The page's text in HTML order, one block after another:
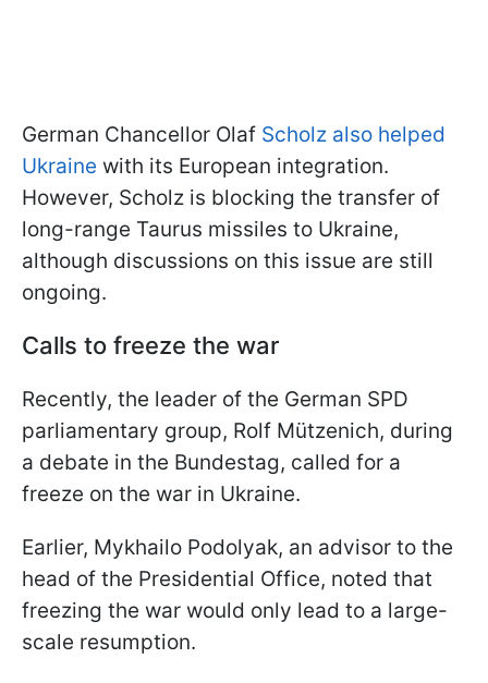
German Chancellor Olaf Scholz also helped
Ukraine with its European integration.
However, Scholz is blocking the transfer of
long-range Taurus missiles to Ukraine,
although discussions on this issue are still
ongoing.
Calls to freeze the war
Recently, the leader of the German SPD
parliamentary group, Rolf Mützenich, during
a debate in the Bundestag, called for a
freeze on the war in Ukraine.
Earlier, Mykhailo Podolyak, an advisor to the
head of the Presidential Office, noted that
freezing the war would only lead to a large-
scale resumption.